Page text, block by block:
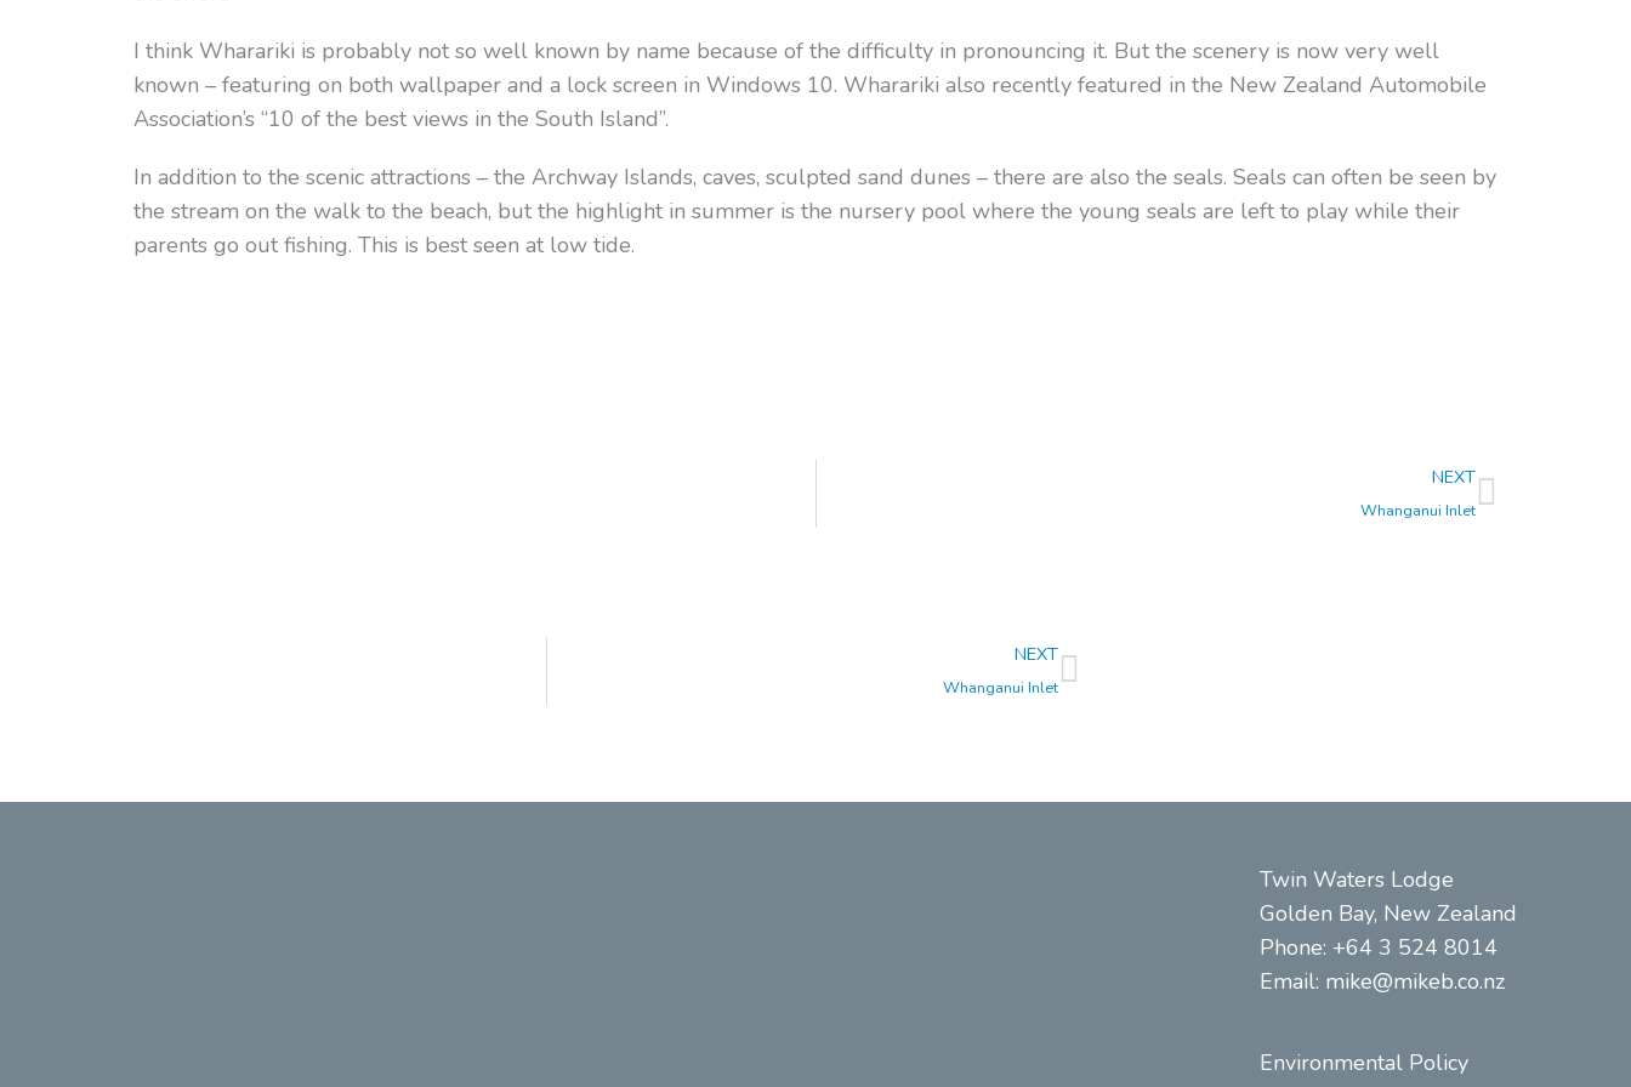
I think Wharariki is probably not so well known by name because of the difficulty in pronouncing it. But the scenery is now very well
known – featuring on both wallpaper and a lock screen in Windows 10. Wharariki also recently featured in the New Zealand Automobile
Association’s “10 of the best views in the South Island”.
In addition to the scenic attractions – the Archway Islands, caves, sculpted sand dunes – there are also the seals. Seals can often be seen by
the stream on the walk to the beach, but the highlight in summer is the nursery pool where the young seals are left to play while their
parents go out fishing. This is best seen at low tide.
NEXT
Whanganui Inlet
Next
NEXT
Whanganui Inlet
Next
Twin Waters Lodge
Golden Bay, New Zealand
Phone: +64 3 524 8014
Email: mike@mikeb.co.nz
Environmental Policy